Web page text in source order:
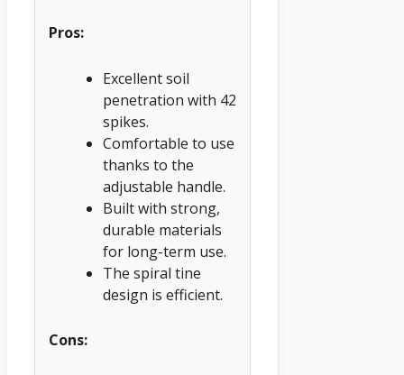
Pros:
Excellent soil
penetration with 42
spikes.
Comfortable to use
thanks to the
adjustable handle.
Built with strong,
durable materials
for long-term use.
The spiral tine
design is efficient.
Cons: